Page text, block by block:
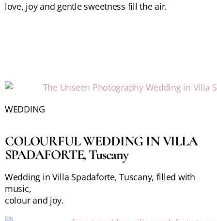
love, joy and gentle sweetness fill the air.
WEDDING
COLOURFUL WEDDING IN VILLA
SPADAFORTE, Tuscany
Wedding in Villa Spadaforte, Tuscany, filled with
music,
colour and joy.